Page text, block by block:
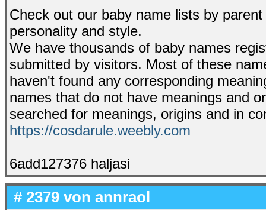
Check out our baby name lists by
personality and style.
We have thousands of baby names
submitted by visitors. Most of these
haven't found any corresponding
names that do not have meanings and
searched for meanings, origins and in
https://cosdarule.weebly.com
6add127376 haljasi
# 2379 von annraol